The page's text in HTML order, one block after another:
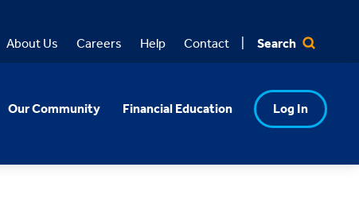
About Us Careers Help Contact Search
Our Community Financial Education Log In